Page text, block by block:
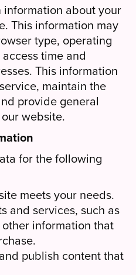
about your
This information may
type, operating
time and
This information
maintain the
provide general
website.
for the following
meets your needs.
and services, such as
information that
publish content that